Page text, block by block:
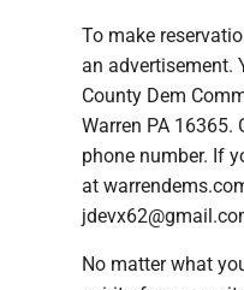
To make
an advertisement.
County Dem
Warren PA 16365.
phone number. If
at
No matter what